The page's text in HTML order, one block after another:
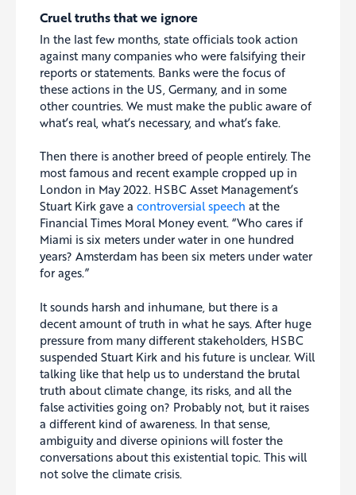
Cruel truths that we ignore
In the last few months, state officials took action
against many companies who were falsifying their
reports or statements. Banks were the focus of
these actions in the US, Germany, and in some
other countries. We must make the public aware of
what’s real, what’s necessary, and what’s fake.
Then there is another breed of people entirely. The
most famous and recent example cropped up in
London in May 2022. HSBC Asset Management’s
Stuart Kirk gave a controversial speech at the
Financial Times Moral Money event. “Who cares if
Miami is six meters under water in one hundred
years? Amsterdam has been six meters under water
for ages.”
It sounds harsh and inhumane, but there is a
decent amount of truth in what he says. After huge
pressure from many different stakeholders, HSBC
suspended Stuart Kirk and his future is unclear. Will
talking like that help us to understand the brutal
truth about climate change, its risks, and all the
false activities going on? Probably not, but it raises
a different kind of awareness. In that sense,
ambiguity and diverse opinions will foster the
conversations about this existential topic. This will
not solve the climate crisis.